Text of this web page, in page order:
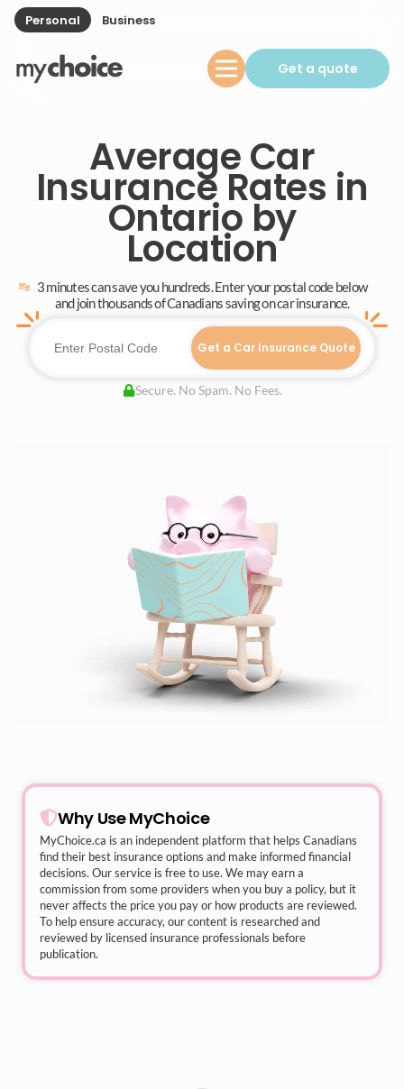
Personal Business
Get a quote
Average Car
Insurance Rates in
Ontario by
Location
3 minutes can save you hundreds. Enter your postal code below
and join thousands of Canadians saving on car insurance.
Get a Car Insurance Quote
Secure. No Spam. No Fees.
Why Use MyChoice
MyChoice.ca is an independent platform that helps Canadians
find their best insurance options and make informed financial
decisions. Our service is free to use. We may earn a
commission from some providers when you buy a policy, but it
never affects the price you pay or how products are reviewed.
To help ensure accuracy, our content is researched and
reviewed by licensed insurance professionals before
publication.